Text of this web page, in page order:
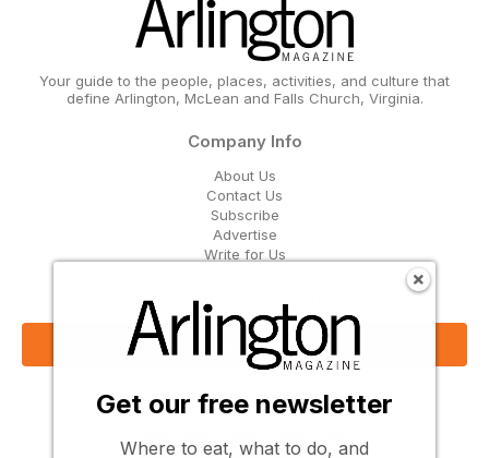
Your guide to the people, places, activities, and culture that
define Arlington, McLean and Falls Church, Virginia.
Company Info
About Us
Contact Us
Subscribe
Advertise
Write for Us
Get Our Email Updates
Sign Up Now
Follow Us
Get our free newsletter
Where to eat, what to do, and